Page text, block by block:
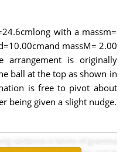
with a massm=
massM= 2.00
arrangement is originally
ball at the top as shown in
is free to pivot about
being given a slight nudge.